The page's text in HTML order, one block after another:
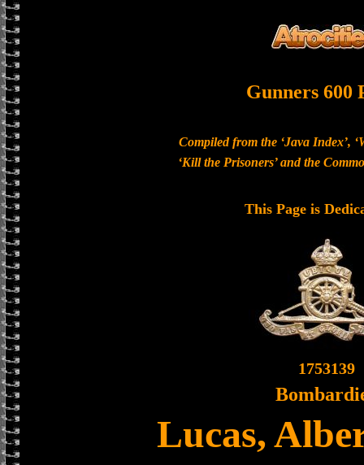
Gunners 600
Compiled from the ‘Java Index’,
‘Kill the Prisoners’ and the
This Page is
1753139
Lucas,